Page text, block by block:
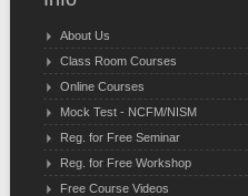
About Us
Class Room Courses
Online Courses
Mock Test - NCFM/NISM
Reg. for Free Seminar
Reg. for Free Workshop
Free Course Videos